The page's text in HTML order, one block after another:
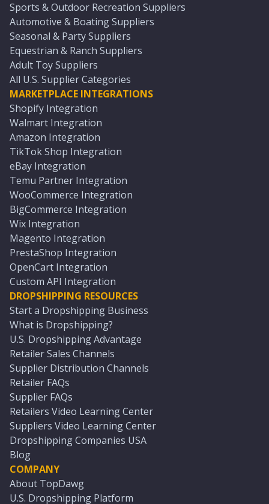
Sports & Outdoor Recreation Suppliers
Automotive & Boating Suppliers
Seasonal & Party Suppliers
Equestrian & Ranch Suppliers
Adult Toy Suppliers
All U.S. Supplier Categories
MARKETPLACE INTEGRATIONS
Shopify Integration
Walmart Integration
Amazon Integration
TikTok Shop Integration
eBay Integration
Temu Partner Integration
WooCommerce Integration
BigCommerce Integration
Wix Integration
Magento Integration
PrestaShop Integration
OpenCart Integration
Custom API Integration
DROPSHIPPING RESOURCES
Start a Dropshipping Business
What is Dropshipping?
U.S. Dropshipping Advantage
Retailer Sales Channels
Supplier Distribution Channels
Retailer FAQs
Supplier FAQs
Retailers Video Learning Center
Suppliers Video Learning Center
Dropshipping Companies USA
Blog
COMPANY
About TopDawg
U.S. Dropshipping Platform